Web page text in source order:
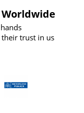
their trust in us